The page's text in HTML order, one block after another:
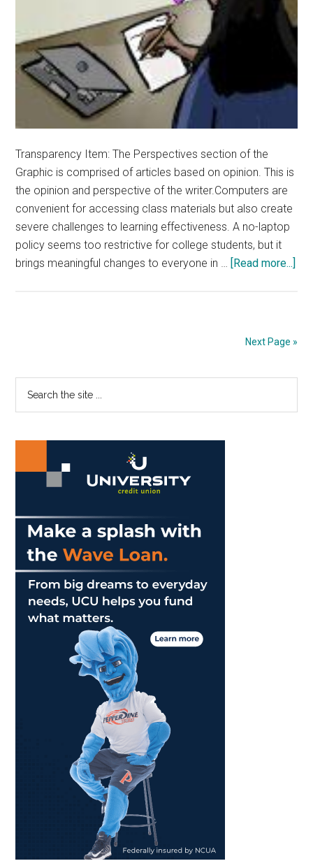
Transparency Item: The Perspectives section of the
Graphic is comprised of articles based on opinion. This is
the opinion and perspective of the writer.Computers are
convenient for accessing class materials but also create
severe challenges to learning effectiveness. A no-laptop
policy seems too restrictive for college students, but it
brings meaningful changes to everyone in …
[Read more...]
Next Page »
Primary
Sidebar
...